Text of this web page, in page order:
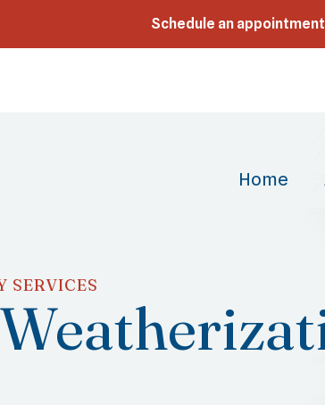
Schedule an
Home
SERVICES